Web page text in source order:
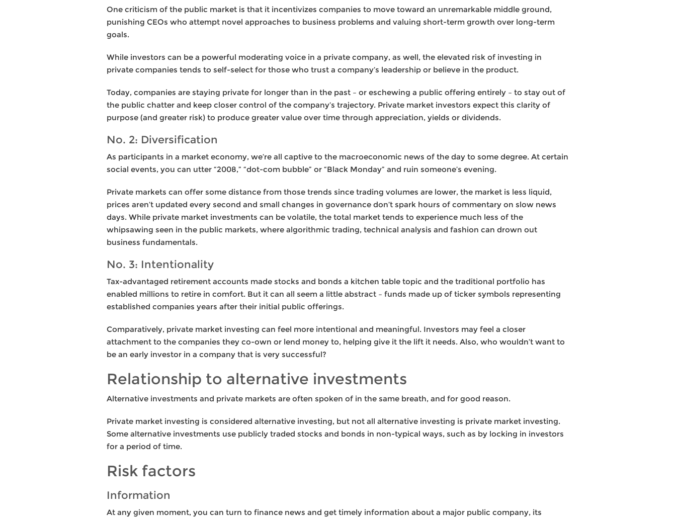
One criticism of the public market is that it incentivizes companies to move toward an unremarkable middle ground,
punishing CEOs who attempt novel approaches to business problems and valuing short-term growth over long-term
goals.
While investors can be a powerful moderating voice in a private company, as well, the elevated risk of investing in
private companies tends to self-select for those who trust a company’s leadership or believe in the product.
Today, companies are staying private for longer than in the past – or eschewing a public offering entirely – to stay out of
the public chatter and keep closer control of the company’s trajectory. Private market investors expect this clarity of
purpose (and greater risk) to produce greater value over time through appreciation, yields or dividends.
No. 2: Diversification
As participants in a market economy, we’re all captive to the macroeconomic news of the day to some degree. At certain
social events, you can utter “2008,” “dot-com bubble” or “Black Monday” and ruin someone’s evening.
Private markets can offer some distance from those trends since trading volumes are lower, the market is less liquid,
prices aren’t updated every second and small changes in governance don’t spark hours of commentary on slow news
days. While private market investments can be volatile, the total market tends to experience much less of the
whipsawing seen in the public markets, where algorithmic trading, technical analysis and fashion can drown out
business fundamentals.
No. 3: Intentionality
Tax-advantaged retirement accounts made stocks and bonds a kitchen table topic and the traditional portfolio has
enabled millions to retire in comfort. But it can all seem a little abstract – funds made up of ticker symbols representing
established companies years after their initial public offerings.
Comparatively, private market investing can feel more intentional and meaningful. Investors may feel a closer
attachment to the companies they co-own or lend money to, helping give it the lift it needs. Also, who wouldn’t want to
be an early investor in a company that is very successful?
Relationship to alternative investments
Alternative investments and private markets are often spoken of in the same breath, and for good reason.
Private market investing is considered alternative investing, but not all alternative investing is private market investing.
Some alternative investments use publicly traded stocks and bonds in non-typical ways, such as by locking in investors
for a period of time.
Risk factors
Information
At any given moment, you can turn to finance news and get timely information about a major public company, its